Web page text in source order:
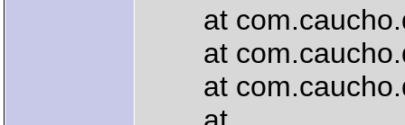
at
at
at